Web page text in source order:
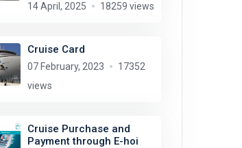
14 April, 2025 18259 views
Cruise Card
07 February, 2023
17352
views
Cruise Purchase and
Payment through E-hoi